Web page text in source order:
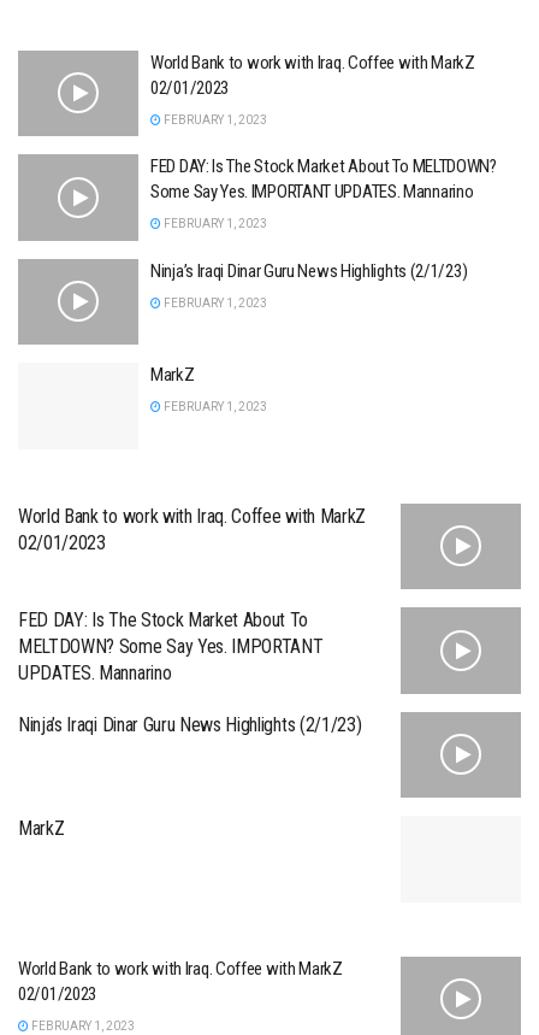
World Bank to work with Iraq. Coffee with MarkZ
02/01/2023
FEBRUARY 1, 2023
FED DAY: Is The Stock Market About To MELTDOWN?
Some Say Yes. IMPORTANT UPDATES. Mannarino
FEBRUARY 1, 2023
Ninja’s Iraqi Dinar Guru News Highlights (2/1/23)
FEBRUARY 1, 2023
MarkZ
FEBRUARY 1, 2023
World Bank to work with Iraq. Coffee with MarkZ
02/01/2023
FED DAY: Is The Stock Market About To
MELTDOWN? Some Say Yes. IMPORTANT
UPDATES. Mannarino
Ninja’s Iraqi Dinar Guru News Highlights (2/1/23)
MarkZ
World Bank to work with Iraq. Coffee with MarkZ
02/01/2023
FEBRUARY 1, 2023